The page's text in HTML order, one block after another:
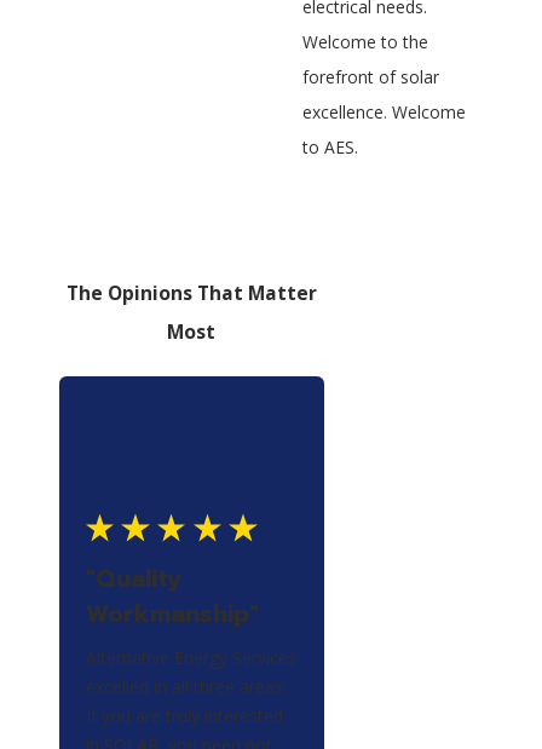
electrical needs.
Welcome to the
forefront of solar
excellence. Welcome
to AES.
The Opinions That Matter
Most
"Quality
Workmanship"
Alternative Energy Services
excelled in all three areas.
If you are truly interested